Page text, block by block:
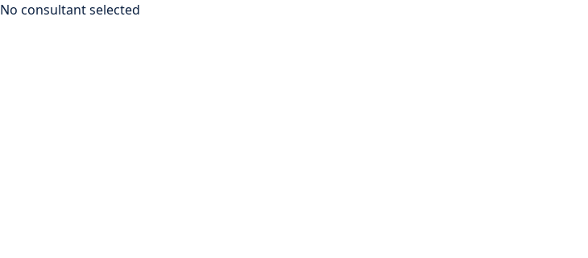
No consultant selected